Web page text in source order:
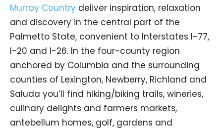
Murray Country deliver inspiration, relaxation
and discovery in the central part of the
Palmetto State, convenient to Interstates I-77,
I-20 and I-26. In the four-county region
anchored by Columbia and the surrounding
counties of Lexington, Newberry, Richland and
Saluda you’ll find hiking/biking trails, wineries,
culinary delights and farmers markets,
antebellum homes, golf, gardens and